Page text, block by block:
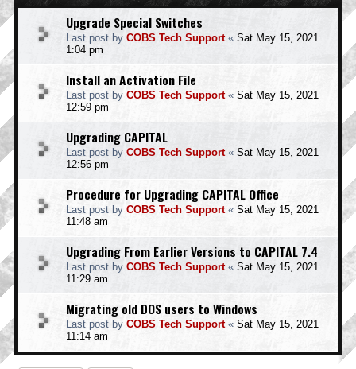
Upgrade Special Switches
Last post by COBS Tech Support« Sat May 15, 2021
1:04 pm
Install an Activation File
Last post by COBS Tech Support« Sat May 15, 2021
12:59 pm
Upgrading CAPITAL
Last post by COBS Tech Support« Sat May 15, 2021
12:56 pm
Procedure for Upgrading CAPITAL Office
Last post by COBS Tech Support« Sat May 15, 2021
11:48 am
Upgrading From Earlier Versions to CAPITAL 7.4
Last post by COBS Tech Support« Sat May 15, 2021
11:29 am
Migrating old DOS users to Windows
Last post by COBS Tech Support« Sat May 15, 2021
11:14 am